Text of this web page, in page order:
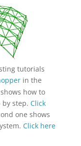
tutorials
in the
how to
by step. Click
one shows
Click here